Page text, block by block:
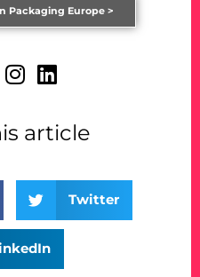
Packaging Europe >
article
Twitter